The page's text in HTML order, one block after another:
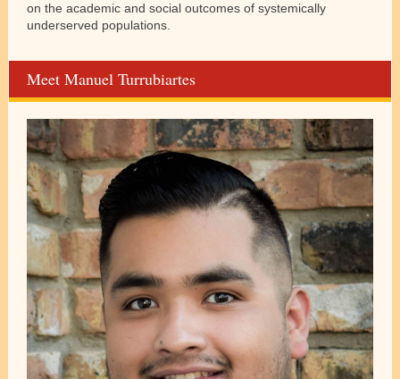
on the academic and social outcomes of systemically
underserved populations.
Meet Manuel Turrubiartes